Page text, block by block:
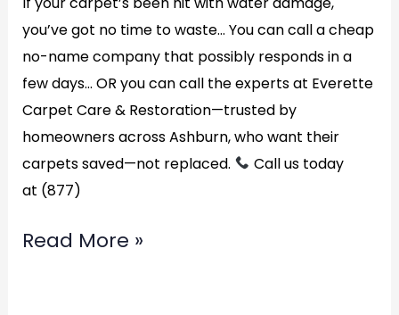
you’ve got no time to waste… You can call a cheap
no-name company that possibly responds in a
few days… OR you can call the experts at Everette
Carpet Care & Restoration—trusted by
homeowners across Ashburn, who want their
carpets saved—not replaced.
Call us today
at (877)
Read More »